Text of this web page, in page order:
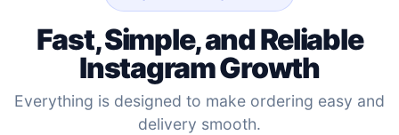
Fast, Simple, and Reliable
Instagram Growth
Everything is designed to make ordering easy and
delivery smooth.